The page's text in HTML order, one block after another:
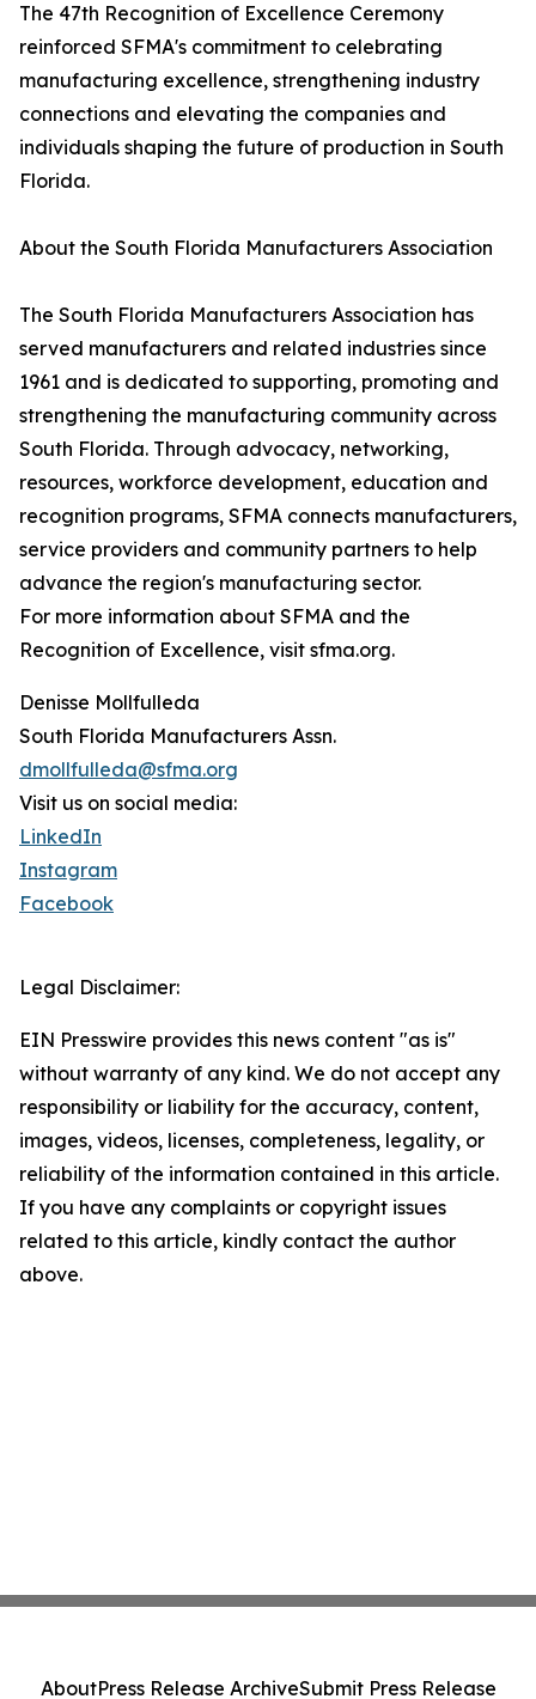
The 47th Recognition of Excellence Ceremony
reinforced SFMA's commitment to celebrating
manufacturing excellence, strengthening industry
connections and elevating the companies and
individuals shaping the future of production in South
Florida.
About the South Florida Manufacturers Association
The South Florida Manufacturers Association has
served manufacturers and related industries since
1961 and is dedicated to supporting, promoting and
strengthening the manufacturing community across
South Florida. Through advocacy, networking,
resources, workforce development, education and
recognition programs, SFMA connects manufacturers,
service providers and community partners to help
advance the region's manufacturing sector.
For more information about SFMA and the
Recognition of Excellence, visit sfma.org.
Denisse Mollfulleda
South Florida Manufacturers Assn.
dmollfulleda@sfma.org
Visit us on social media:
LinkedIn
Instagram
Facebook
Legal Disclaimer:
EIN Presswire provides this news content "as is"
without warranty of any kind. We do not accept any
responsibility or liability for the accuracy, content,
images, videos, licenses, completeness, legality, or
reliability of the information contained in this article.
If you have any complaints or copyright issues
related to this article, kindly contact the author
above.
AboutPress Release ArchiveSubmit Press Release